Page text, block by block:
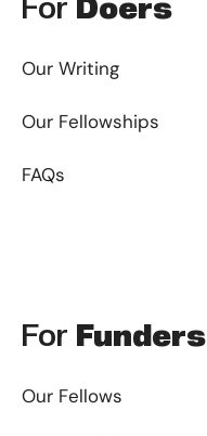
Our Writing
Our Fellowships
FAQs
For Funders
Our Fellows